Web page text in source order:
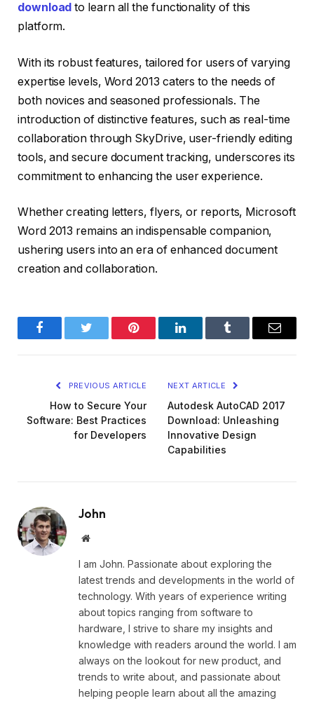
download to learn all the functionality of this
platform.
With its robust features, tailored for users of varying
expertise levels, Word 2013 caters to the needs of
both novices and seasoned professionals. The
introduction of distinctive features, such as real-time
collaboration through SkyDrive, user-friendly editing
tools, and secure document tracking, underscores its
commitment to enhancing the user experience.
Whether creating letters, flyers, or reports, Microsoft
Word 2013 remains an indispensable companion,
ushering users into an era of enhanced document
creation and collaboration.
FacebookTwitter Pinterest LinkedInTumblr Email
PREVIOUS ARTICLE
How to Secure Your
Software: Best Practices
for Developers
NEXT ARTICLE
Autodesk AutoCAD 2017
Download: Unleashing
Innovative Design
Capabilities
John
Website
I am John. Passionate about exploring the
latest trends and developments in the world of
technology. With years of experience writing
about topics ranging from software to
hardware, I strive to share my insights and
knowledge with readers around the world. I am
always on the lookout for new product, and
trends to write about, and passionate about
helping people learn about all the amazing